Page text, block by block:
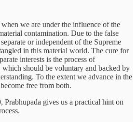
when we are under the influence of the
contamination. Due to the false
or independent of the Supreme
in this material world. The cure for
interests is the process of
should be voluntary and backed by
To the extent we advance in the
free from both.
Prabhupada gives us a practical hint on